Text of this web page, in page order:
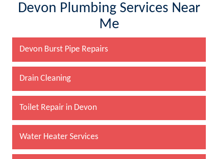
Devon Plumbing Services Near
Me
Devon Burst Pipe Repairs
Drain Cleaning
Toilet Repair in Devon
Water Heater Services